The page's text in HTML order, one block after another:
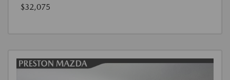
$32,075